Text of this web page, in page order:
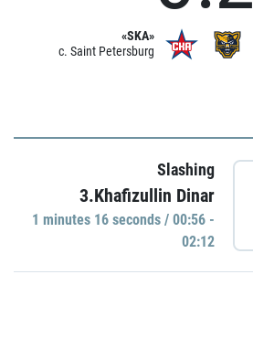
«SKA»
c. Saint Petersburg
Slashing
3.Khafizullin Dinar
1 minutes 16 seconds / 00:56 -
02:12